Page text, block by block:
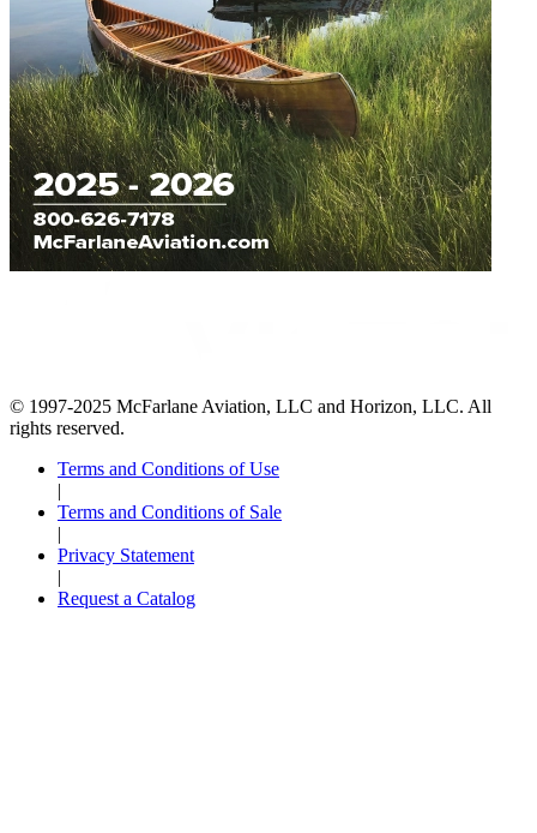
© 1997-2025 McFarlane Aviation, LLC and Horizon, LLC. All
rights reserved.
Terms and Conditions of Use
|
Terms and Conditions of Sale
|
Privacy Statement
|
Request a Catalog